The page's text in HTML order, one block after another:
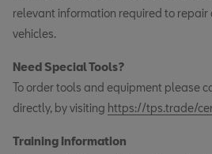
relevant information required to repair
vehicles.
Need Special Tools?
To order tools and equipment please
directly, by visiting https://tps.trade/
Training Information